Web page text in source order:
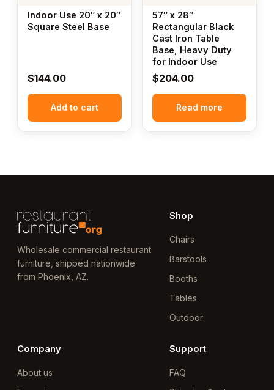
Indoor Use 20″ x 20″
Square Steel Base
$144.00
Add to cart
57″ x 28″
Rectangular Black
Cast Iron Table
Base, Heavy Duty
for Indoor Use
$204.00
Read more
Wholesale commercial restaurant
furniture, shipped nationwide
from Phoenix, AZ.
Shop
Chairs
Barstools
Booths
Tables
Outdoor
Company
About us
Support
FAQ